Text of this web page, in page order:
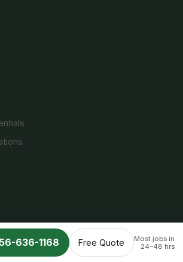
636-1168 Free Quote
Most jobs in
24–48 hrs